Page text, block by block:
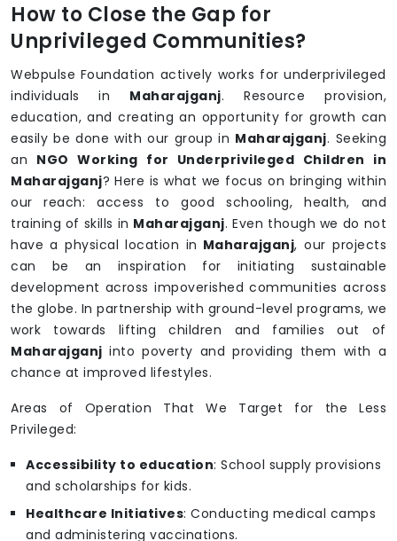
How to Close the Gap for
Unprivileged Communities?
Webpulse Foundation actively works for underprivileged
individuals in Maharajganj. Resource provision,
education, and creating an opportunity for growth can
easily be done with our group in Maharajganj. Seeking
an NGO Working for Underprivileged Children in
Maharajganj? Here is what we focus on bringing within
our reach: access to good schooling, health, and
training of skills in Maharajganj. Even though we do not
have a physical location in Maharajganj, our projects
can be an inspiration for initiating sustainable
development across impoverished communities across
the globe. In partnership with ground-level programs, we
work towards lifting children and families out of
Maharajganj into poverty and providing them with a
chance at improved lifestyles.
Areas of Operation That We Target for the Less
Privileged:
Accessibility to education: School supply provisions
and scholarships for kids.
Healthcare Initiatives: Conducting medical camps
and administering vaccinations.